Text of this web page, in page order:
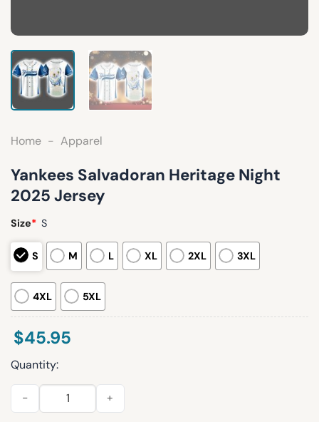
Home - Apparel
Yankees Salvadoran Heritage Night
2025 Jersey
Size* S
S M L XL 2XL 3XL
4XL 5XL
$45.95
Quantity:
Yankees Salvadoran Heritage Night 2025 Jersey quantity